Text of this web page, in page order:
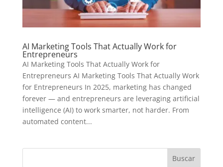
AI Marketing Tools That Actually Work for
Entrepreneurs
AI Marketing Tools That Actually Work for
Entrepreneurs AI Marketing Tools That Actually Work
for Entrepreneurs In 2025, marketing has changed
forever — and entrepreneurs are leveraging artificial
intelligence (AI) to work smarter, not harder. From
automated content...
Buscar